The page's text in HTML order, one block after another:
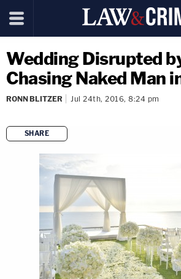
Wedding Disrupted
Chasing Naked Man
RONN BLITZER Jul 24th, 2016, 8:24 pm
SHARE